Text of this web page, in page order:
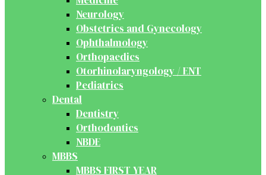
Neurology
Obstetrics and Gynecology
Ophthalmology
Orthopaedics
Otorhinolaryngology / ENT
Pediatrics
Dental
Dentistry
Orthodontics
NBDE
MBBS
MBBS FIRST YEAR